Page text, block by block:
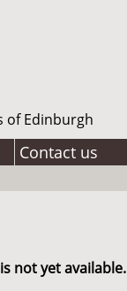
of Edinburgh
Contact us
not yet available.